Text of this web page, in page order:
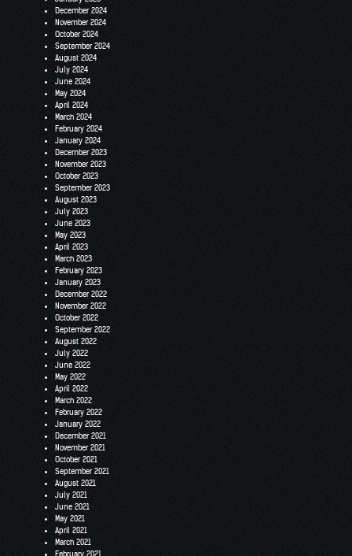
December 2024
November 2024
October 2024
September 2024
August 2024
July 2024
June 2024
May 2024
April 2024
March 2024
February 2024
January 2024
December 2023
November 2023
October 2023
September 2023
August 2023
July 2023
June 2023
May 2023
April 2023
March 2023
February 2023
January 2023
December 2022
November 2022
October 2022
September 2022
August 2022
July 2022
June 2022
May 2022
April 2022
March 2022
February 2022
January 2022
December 2021
November 2021
October 2021
September 2021
August 2021
July 2021
June 2021
May 2021
April 2021
March 2021